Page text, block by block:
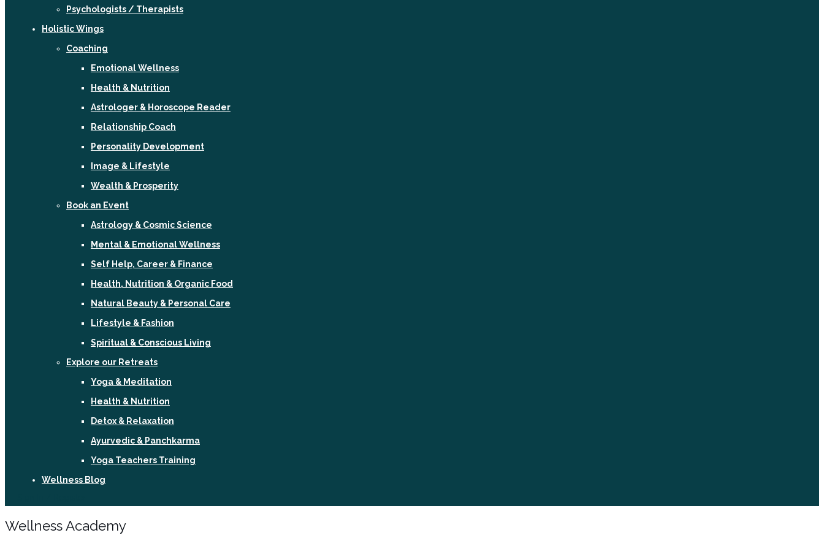
Psychologists / Therapists
Holistic Wings
Coaching
Emotional Wellness
Health & Nutrition
Astrologer & Horoscope Reader
Relationship Coach
Personality Development
Image & Lifestyle
Wealth & Prosperity
Book an Event
Astrology & Cosmic Science
Mental & Emotional Wellness
Self Help, Career & Finance
Health, Nutrition & Organic Food
Natural Beauty & Personal Care
Lifestyle & Fashion
Spiritual & Conscious Living
Explore our Retreats
Yoga & Meditation
Health & Nutrition
Detox & Relaxation
Ayurvedic & Panchkarma
Yoga Teachers Training
Wellness Blog
Wellness Academy